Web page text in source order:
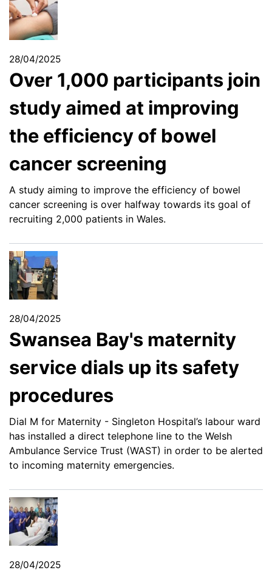
28/04/2025
Over 1,000 participants join
study aimed at improving
the efficiency of bowel
cancer screening
A study aiming to improve the efficiency of bowel
cancer screening is over halfway towards its goal of
recruiting 2,000 patients in Wales.
28/04/2025
Swansea Bay's maternity
service dials up its safety
procedures
Dial M for Maternity - Singleton Hospital’s labour ward
has installed a direct telephone line to the Welsh
Ambulance Service Trust (WAST) in order to be alerted
to incoming maternity emergencies.
28/04/2025